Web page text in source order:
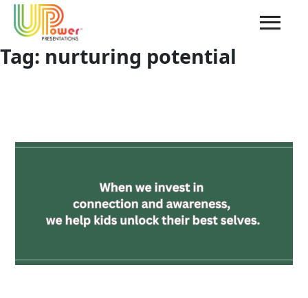
Tag: nurturing potential